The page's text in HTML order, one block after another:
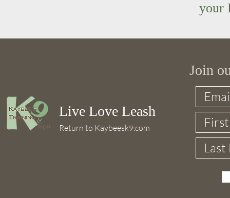
your
Live Love Leash
Return to Kaybeesk9.com
Join